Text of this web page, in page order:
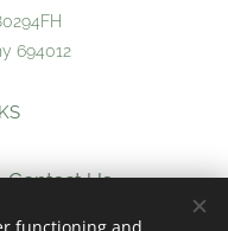
694012
Contact Us